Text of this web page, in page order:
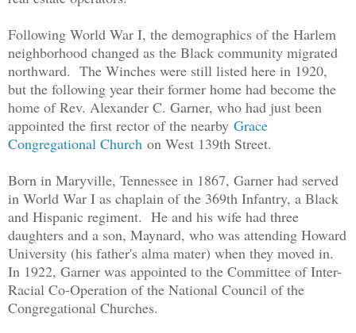
Following World War I, the demographics of the Harlem
neighborhood changed as the Black community migrated
northward. The Winches were still listed here in 1920,
but the following year their former home had become the
home of Rev. Alexander C. Garner, who had just been
appointed the first rector of the nearby Grace
Congregational Church on West 139th Street.
Born in Maryville, Tennessee in 1867, Garner had served
in World War I as chaplain of the 369th Infantry, a Black
and Hispanic regiment. He and his wife had three
daughters and a son, Maynard, who was attending Howard
University (his father's alma mater) when they moved in.
In 1922, Garner was appointed to the Committee of Inter-
Racial Co-Operation of the National Council of the
Congregational Churches.